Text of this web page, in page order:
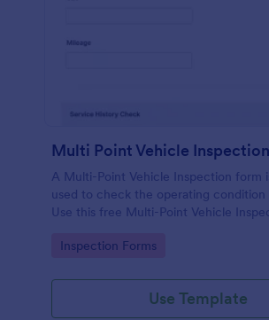
Multi Point Vehicle
A Multi-Point Vehicle Inspection form
used to check the operating condition
Use this free Multi-Point Vehicle
or renting it.
Go to Category:
Inspection Forms
Use Template